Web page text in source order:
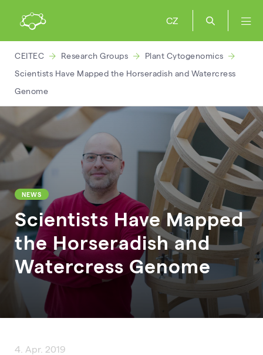
CZ
CEITEC Research Groups
Plant Cytogenomics
Scientists Have Mapped the Horseradish and Watercress
Genome
NEWS
Scientists Have Mapped
the Horseradish and
Watercress Genome
4. Apr. 2019